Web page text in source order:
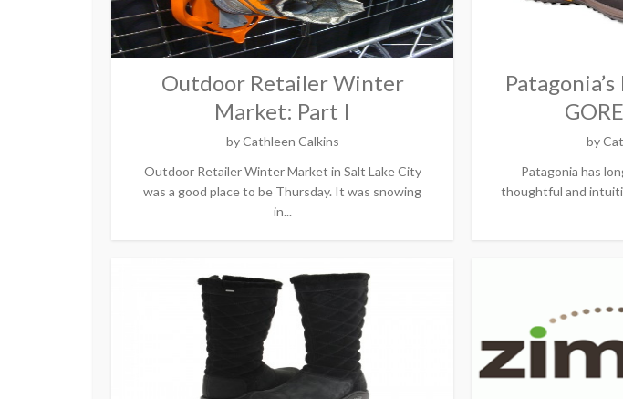
Outdoor Retailer Winter
Market: Part I
byCathleen Calkins
Outdoor Retailer Winter Market in Salt Lake City
was a good place to be Thursday. It was snowing
in...
by
Patagonia has
thoughtful and